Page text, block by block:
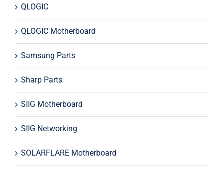
QLOGIC
QLOGIC Motherboard
Samsung Parts
Sharp Parts
SIIG Motherboard
SIIG Networking
SOLARFLARE Motherboard